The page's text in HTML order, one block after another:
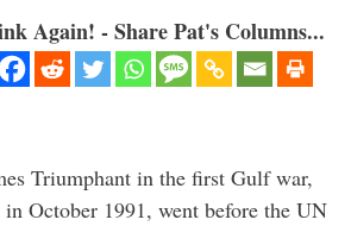
Again! - Share Pat's Columns...
Triumphant in the first Gulf war,
October 1991, went before the UN